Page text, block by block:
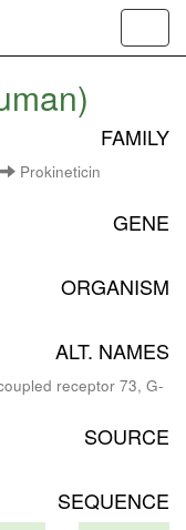
FAMILY
Prokineticin
GENE
ORGANISM
ALT. NAMES
receptor 73, G-
SOURCE
SEQUENCE